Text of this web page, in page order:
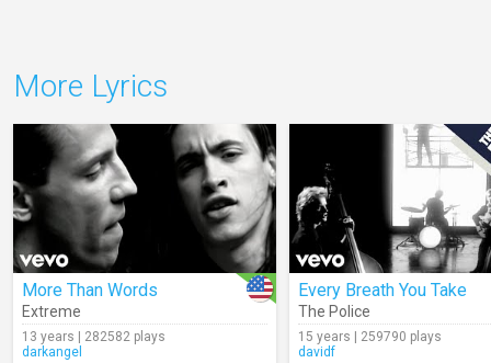
More Lyrics
More Than Words
Extreme
13 years | 282582 plays
darkangel
Every Breath You Take
The Police
15 years | 259790 plays
davidf